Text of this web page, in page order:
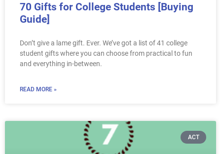
70 Gifts for College Students [Buying
Guide]
Don’t give a lame gift. Ever. We’ve got a list of 41 college
student gifts where you can choose from practical to fun
and everything in-between.
READ MORE »
ACT